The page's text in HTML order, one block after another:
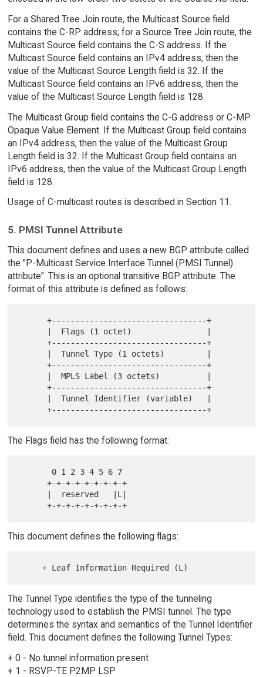
For a Shared Tree Join route, the Multicast Source field
contains the C-RP address; for a Source Tree Join route, the
Multicast Source field contains the C-S address. If the
Multicast Source field contains an IPv4 address, then the
value of the Multicast Source Length field is 32. If the
Multicast Source field contains an IPv6 address, then the
value of the Multicast Source Length field is 128.
The Multicast Group field contains the C-G address or C-MP
Opaque Value Element. If the Multicast Group field contains
an IPv4 address, then the value of the Multicast Group
Length field is 32. If the Multicast Group field contains an
IPv6 address, then the value of the Multicast Group Length
field is 128.
Usage of C-multicast routes is described in Section 11.
5. PMSI Tunnel Attribute
This document defines and uses a new BGP attribute called
the "P-Multicast Service Interface Tunnel (PMSI Tunnel)
attribute". This is an optional transitive BGP attribute. The
format of this attribute is defined as follows:
      +---------------------------------+
      +---------------------------------+
      +---------------------------------+
      +---------------------------------+
The Flags field has the following format:
      +-+-+-+-+-+-+-+-+
This document defines the following flags:
The Tunnel Type identifies the type of the tunneling
technology used to establish the PMSI tunnel. The type
determines the syntax and semantics of the Tunnel Identifier
field. This document defines the following Tunnel Types:
+ 0 - No tunnel information present
+ 1 - RSVP-TE P2MP LSP